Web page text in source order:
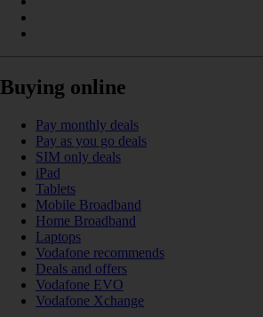
Buying online
Pay monthly deals
Pay as you go deals
SIM only deals
iPad
Tablets
Mobile Broadband
Home Broadband
Laptops
Vodafone recommends
Deals and offers
Vodafone EVO
Vodafone Xchange